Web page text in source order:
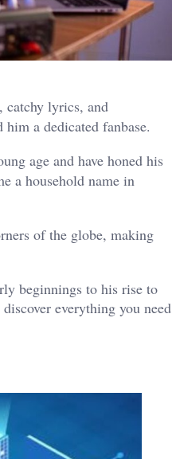
catchy lyrics, and
a dedicated fanbase.
age and have honed his
a household name in
of the globe, making
beginnings to his rise to
everything you need